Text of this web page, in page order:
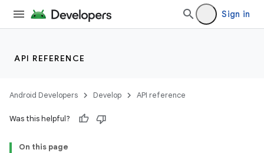
Sign in
API REFERENCE
Android Developers Develop API reference
Was this helpful?
On this page